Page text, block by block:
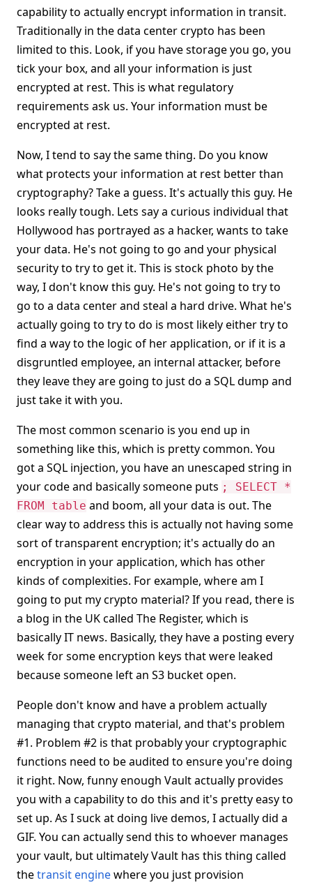
capability to actually encrypt information in transit.
Traditionally in the data center crypto has been
limited to this. Look, if you have storage you go, you
tick your box, and all your information is just
encrypted at rest. This is what regulatory
requirements ask us. Your information must be
encrypted at rest.
Now, I tend to say the same thing. Do you know
what protects your information at rest better than
cryptography? Take a guess. It's actually this guy. He
looks really tough. Lets say a curious individual that
Hollywood has portrayed as a hacker, wants to take
your data. He's not going to go and your physical
security to try to get it. This is stock photo by the
way, I don't know this guy. He's not going to try to
go to a data center and steal a hard drive. What he's
actually going to try to do is most likely either try to
find a way to the logic of her application, or if it is a
disgruntled employee, an internal attacker, before
they leave they are going to just do a SQL dump and
just take it with you.
The most common scenario is you end up in
something like this, which is pretty common. You
got a SQL injection, you have an unescaped string in
your code and basically someone puts ; SELECT *
FROM table and boom, all your data is out. The
clear way to address this is actually not having some
sort of transparent encryption; it's actually do an
encryption in your application, which has other
kinds of complexities. For example, where am I
going to put my crypto material? If you read, there is
a blog in the UK called The Register, which is
basically IT news. Basically, they have a posting every
week for some encryption keys that were leaked
because someone left an S3 bucket open.
People don't know and have a problem actually
managing that crypto material, and that's problem
#1. Problem #2 is that probably your cryptographic
functions need to be audited to ensure you're doing
it right. Now, funny enough Vault actually provides
you with a capability to do this and it's pretty easy to
set up. As I suck at doing live demos, I actually did a
GIF. You can actually send this to whoever manages
your vault, but ultimately Vault has this thing called
thetransit enginewhere you just provision